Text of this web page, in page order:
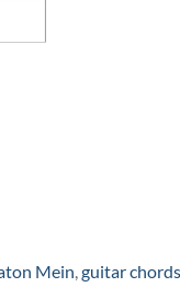
Mein,guitar chords